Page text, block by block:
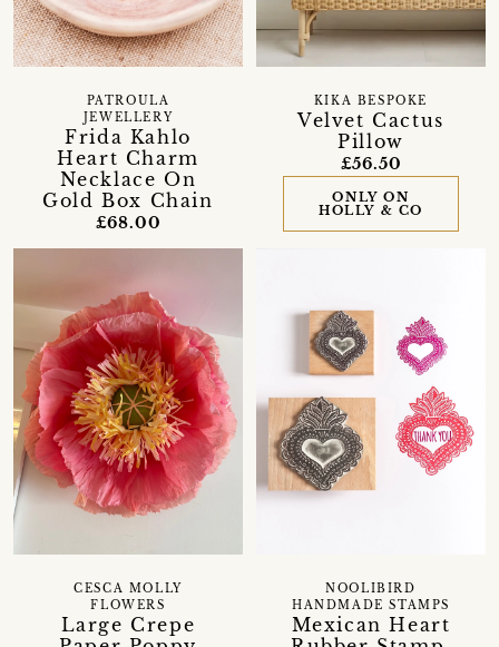
Frida Kahlo
Heart Charm
Necklace On
Gold Box Chain
PATROULA
JEWELLERY
£68.00
Velvet Cactus
Pillow
KIKA BESPOKE
£56.50
ONLY ON
HOLLY & CO
Large Crepe
CESCA MOLLY
FLOWERS
Mexican Heart
NOOLIBIRD
HANDMADE STAMPS